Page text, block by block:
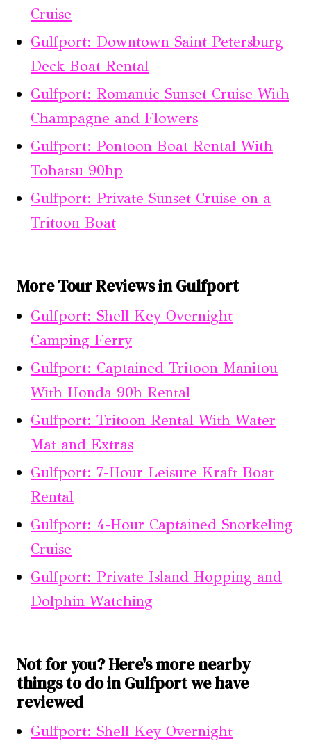
Cruise
Gulfport: Downtown Saint Petersburg
Deck Boat Rental
Gulfport: Romantic Sunset Cruise With
Champagne and Flowers
Gulfport: Pontoon Boat Rental With
Tohatsu 90hp
Gulfport: Private Sunset Cruise on a
Tritoon Boat
More Tour Reviews in Gulfport
Gulfport: Shell Key Overnight
Camping Ferry
Gulfport: Captained Tritoon Manitou
With Honda 90h Rental
Gulfport: Tritoon Rental With Water
Mat and Extras
Gulfport: 7-Hour Leisure Kraft Boat
Rental
Gulfport: 4-Hour Captained Snorkeling
Cruise
Gulfport: Private Island Hopping and
Dolphin Watching
Not for you? Here's more nearby
things to do in Gulfport we have
reviewed
Gulfport: Shell Key Overnight